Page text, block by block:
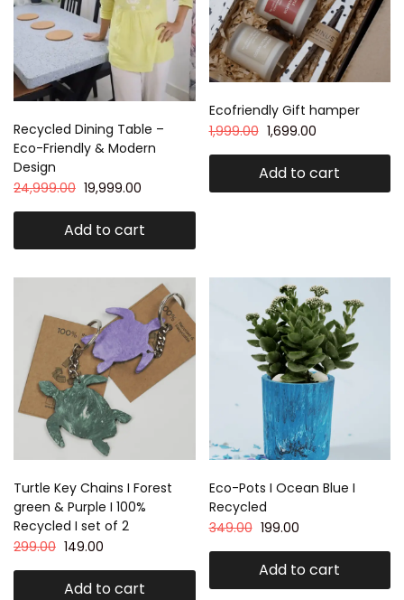
Recycled Dining Table –
Eco-Friendly & Modern
Design
24,999.00 19,999.00
Add to cart
Ecofriendly Gift hamper
1,999.00 1,699.00
Add to cart
Turtle Key Chains I Forest
green & Purple I 100%
Recycled I set of 2
299.00 149.00
Add to cart
Eco-Pots I Ocean Blue I
Recycled
349.00 199.00
Add to cart